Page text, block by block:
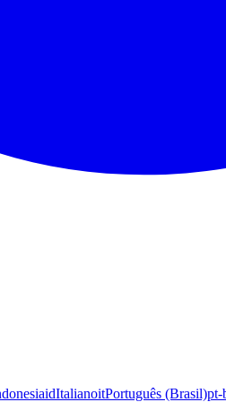
idItalianoitPortuguês (Brasil)pt-